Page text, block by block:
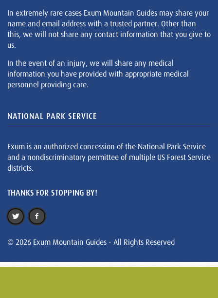
In extremely rare cases Exum Mountain Guides may share your
name and email address with a trusted partner. Other than
this, we will not share any contact information that you give to
us.
In the event of an injury, we will share any medical
information you have provided with appropriate medical
personnel providing care.
NATIONAL PARK SERVICE
Exum is an authorized concession of the National Park Service
and a nondiscriminatory permittee of multiple US Forest Service
districts.
THANKS FOR STOPPING BY!
© 2026 Exum Mountain Guides - All Rights Reserved